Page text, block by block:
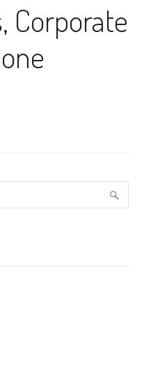
Corporate